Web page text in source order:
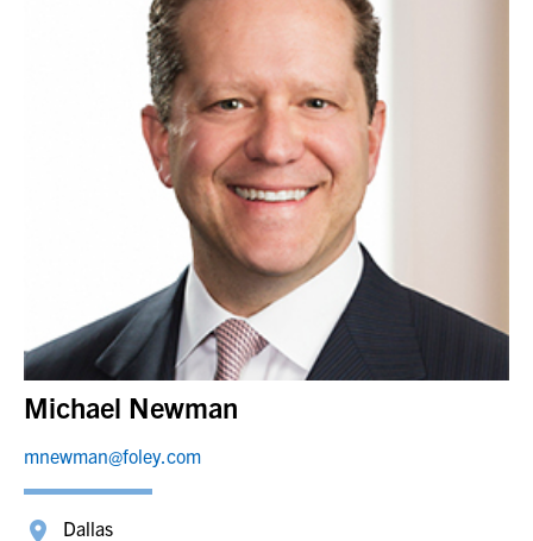
Michael Newman
mnewman@foley.com
Dallas